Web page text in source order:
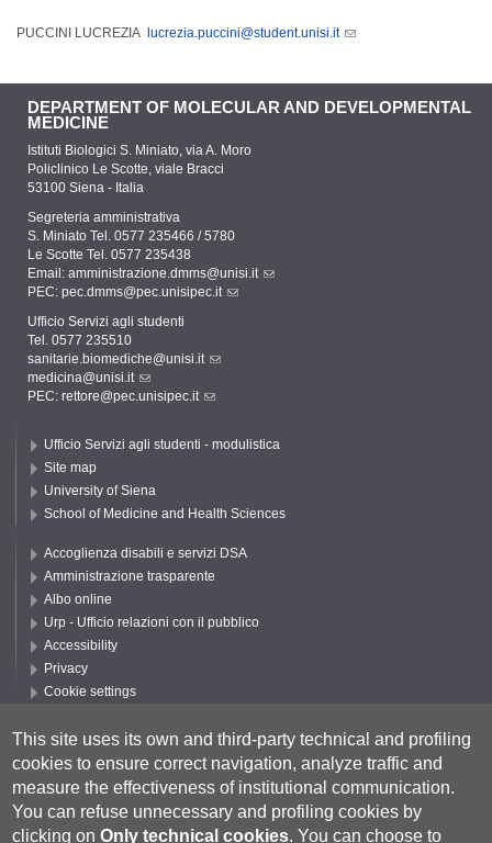
PUCCINI LUCREZIA lucrezia.puccini@student.unisi.it
DEPARTMENT OF MOLECULAR AND DEVELOPMENTAL
MEDICINE
Istituti Biologici S. Miniato, via A. Moro
Policlinico Le Scotte, viale Bracci
53100 Siena - Italia
Segreteria amministrativa
S. Miniato Tel. 0577 235466 / 5780
Le Scotte Tel. 0577 235438
Email: amministrazione.dmms@unisi.it
PEC: pec.dmms@pec.unisipec.it
Ufficio Servizi agli studenti
Tel. 0577 235510
sanitarie.biomediche@unisi.it
medicina@unisi.it
PEC: rettore@pec.unisipec.it
Ufficio Servizi agli studenti - modulistica
Site map
University of Siena
School of Medicine and Health Sciences
Accoglienza disabili e servizi DSA
Amministrazione trasparente
Albo online
Urp - Ufficio relazioni con il pubblico
Accessibility
Privacy
Cookie settings
This site uses its own and third-party technical and profiling
cookies to ensure correct navigation, analyze traffic and
measure the effectiveness of institutional communication.
You can refuse unnecessary and profiling cookies by
clicking onOnly technical cookies. You can choose to